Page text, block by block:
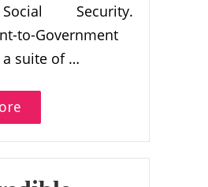
Security.
to-Government
a suite of …